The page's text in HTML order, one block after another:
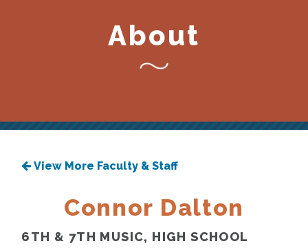
About
View More Faculty & Staff
Connor Dalton
6TH & 7TH MUSIC, HIGH SCHOOL